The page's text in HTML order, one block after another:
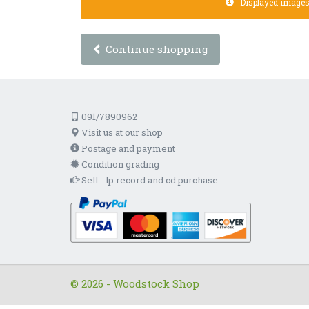
Continue shopping
091/7890962
Visit us at our shop
Postage and payment
Condition grading
Sell - lp record and cd purchase
© 2026 - Woodstock Shop